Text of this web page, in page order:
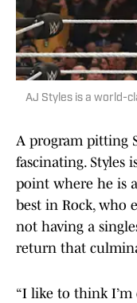
AJ Styles is a world-
A program pitting
fascinating. Styles
point where he is
best in Rock, who
not having a
return that
“I like to think